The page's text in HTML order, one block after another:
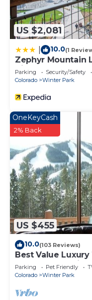
US $2,081
10.0(1
Zephyr Mountain
View (Select-
Parking Security/Safety
Colorado
Winter Park
US $455
OneKeyCash
2% Back
10.0(103 Reviews)
Best Value
across from Ski
Parking Pet Friendly
Colorado
Winter Park